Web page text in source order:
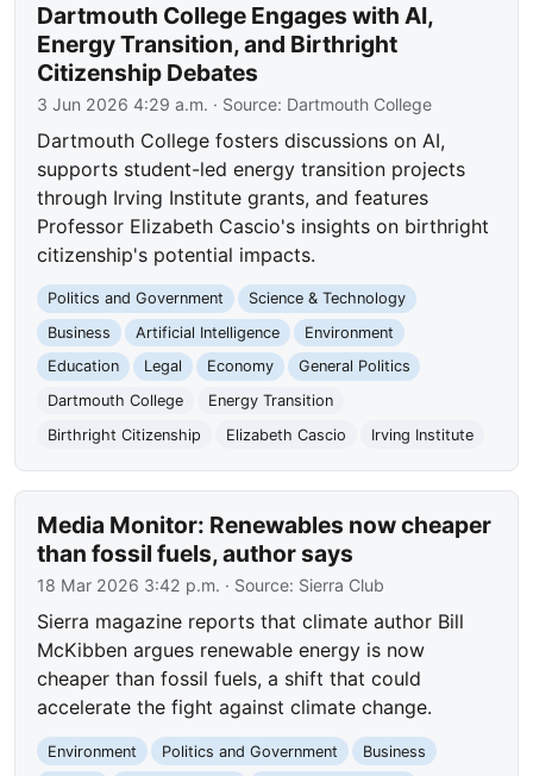
Dartmouth College Engages with AI,
Energy Transition, and Birthright
Citizenship Debates
3 Jun 2026 4:29 a.m. · Source: Dartmouth College
Dartmouth College fosters discussions on AI,
supports student-led energy transition projects
through Irving Institute grants, and features
Professor Elizabeth Cascio's insights on birthright
citizenship's potential impacts.
Politics and Government
Science & Technology
Business
Artificial Intelligence
Environment
Education
Legal Economy
General Politics
Dartmouth College
Energy Transition
Birthright Citizenship
Elizabeth Cascio Irving Institute
Media Monitor: Renewables now cheaper
than fossil fuels, author says
18 Mar 2026 3:42 p.m. · Source: Sierra Club
Sierra magazine reports that climate author Bill
McKibben argues renewable energy is now
cheaper than fossil fuels, a shift that could
accelerate the fight against climate change.
Environment Politics and Government Business